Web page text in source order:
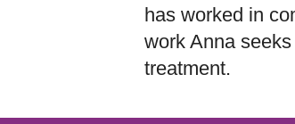
has worked in
work Anna
treatment.